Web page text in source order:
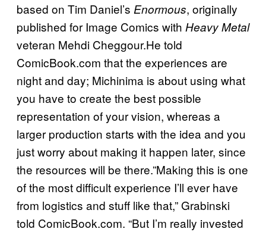
based on Tim Daniel’s Enormous, originally
published for Image Comics with Heavy Metal
veteran Mehdi Cheggour.He told
ComicBook.com that the experiences are
night and day; Michinima is about using what
you have to create the best possible
representation of your vision, whereas a
larger production starts with the idea and you
just worry about making it happen later, since
the resources will be there.”Making this is one
of the most difficult experience I’ll ever have
from logistics and stuff like that,” Grabinski
told ComicBook.com. “But I’m really invested